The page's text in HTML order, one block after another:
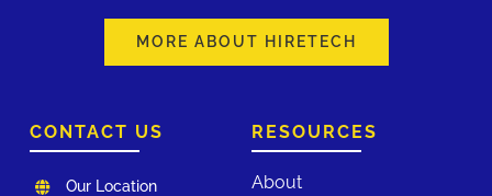
MORE ABOUT HIRETECH
RESOURCES
About
CONTACT US
Our Location